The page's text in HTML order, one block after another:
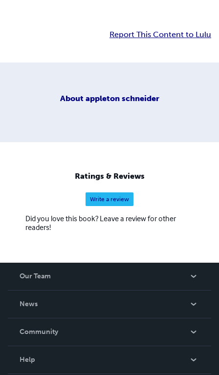
Report This Content to Lulu
About appleton schneider
Ratings & Reviews
Write a review
Did you love this book? Leave a review for other
readers!
Our Team
News
In The News
Community
Help